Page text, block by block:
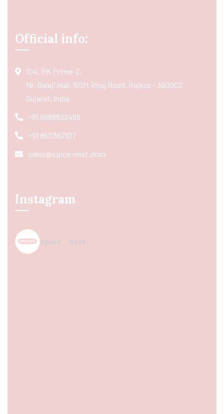
Official info:
104, RK Prime-2,
Nr. Balaji Hall, 150ft Ring Road, Rajkot - 360002
Gujarat, India
+91 9998832466
+91 8511367107
sales@spice-nest.com
Instagram
spice_nest